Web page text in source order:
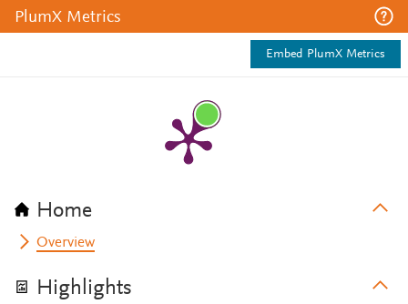
PlumX Metrics
Embed PlumX Metrics
Home
Overview
Highlights